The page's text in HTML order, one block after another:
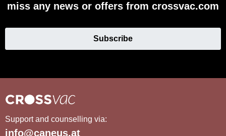
miss any news or offers from crossvac.com
Subscribe
Support and counselling via:
info@caneus.at